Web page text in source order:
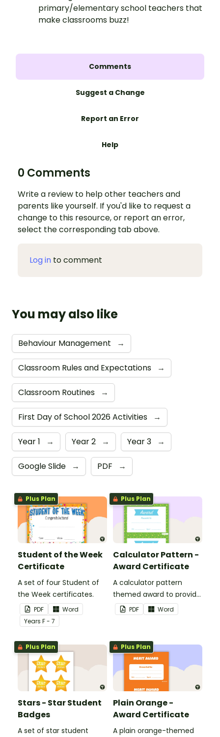
primary/elementary school teachers that
make classrooms buzz!
Comments
Suggest a Change
Report an Error
Help
0 Comments
Write a review to help other teachers and
parents like yourself. If you'd like to request a
change to this resource, or report an error,
select the corresponding tab above.
Log in to comment
You may also like
Behaviour Management →
Classroom Rules and Expectations →
Classroom Routines →
First Day of School 2026 Activities →
Year 1 → Year 2 → Year 3 →
Google Slide → PDF →
Plus Plan
Student of the Week
Certificate
A set of four Student of
the Week certificates.
PDF
Word
Years F - 7
Plus Plan
Calculator Pattern -
Award Certificate
A calculator pattern
themed award to provide
positive feedback and
encouragement to your
PDF Word
Plus Plan
Stars - Star Student
Badges
A set of star student
Plus Plan
Plain Orange -
Award Certificate
A plain orange-themed